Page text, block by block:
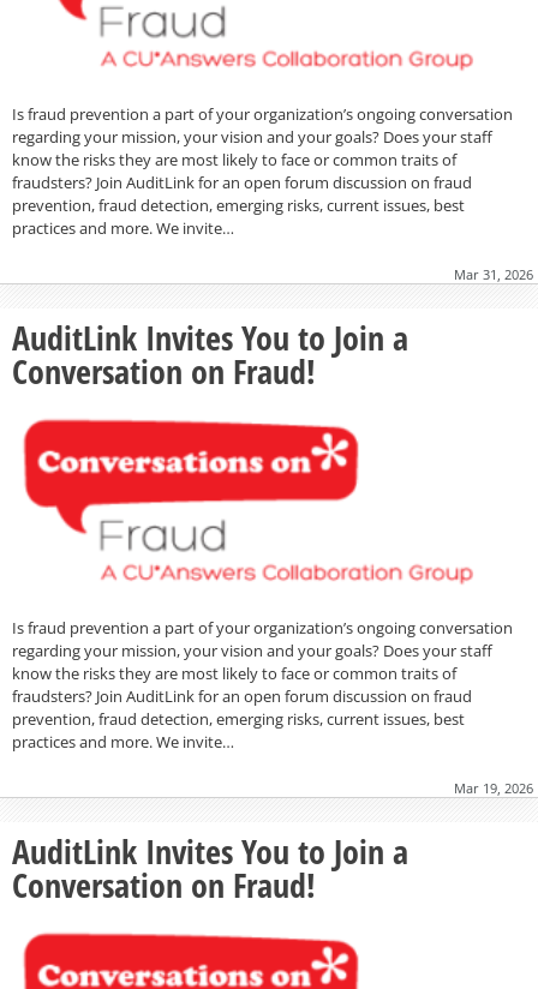
Is fraud prevention a part of your organization’s ongoing conversation
regarding your mission, your vision and your goals? Does your staff
know the risks they are most likely to face or common traits of
fraudsters? Join AuditLink for an open forum discussion on fraud
prevention, fraud detection, emerging risks, current issues, best
practices and more. We invite…
Mar 31, 2026
AuditLink Invites You to Join a
Conversation on Fraud!
Is fraud prevention a part of your organization’s ongoing conversation
regarding your mission, your vision and your goals? Does your staff
know the risks they are most likely to face or common traits of
fraudsters? Join AuditLink for an open forum discussion on fraud
prevention, fraud detection, emerging risks, current issues, best
practices and more. We invite…
Mar 19, 2026
AuditLink Invites You to Join a
Conversation on Fraud!